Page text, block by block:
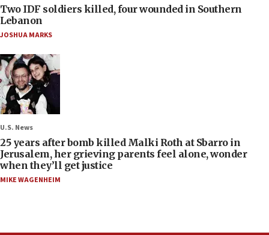
Two IDF soldiers killed, four wounded in Southern
Lebanon
JOSHUA MARKS
U.S. News
25 years after bomb killed Malki Roth at Sbarro in
Jerusalem, her grieving parents feel alone, wonder
when they’ll get justice
MIKE WAGENHEIM